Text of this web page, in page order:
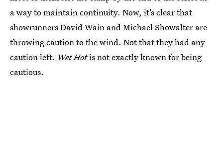
a way to maintain continuity. Now, it’s clear that
showrunners David Wain and Michael Showalter are
throwing caution to the wind. Not that they had any
caution left. Wet Hotis not exactly known for being
cautious.